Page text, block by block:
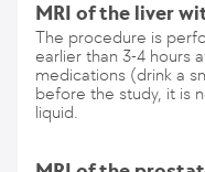
MRI of the liver
The procedure is
earlier than 3-4 hours
medications (drink a
before the study, it is
liquid.